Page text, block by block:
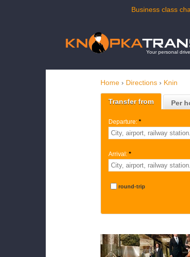
Business class
Your personal
Home › Directions › Knin
Transfer from Per
Departure: *
Arrival: *
round-trip